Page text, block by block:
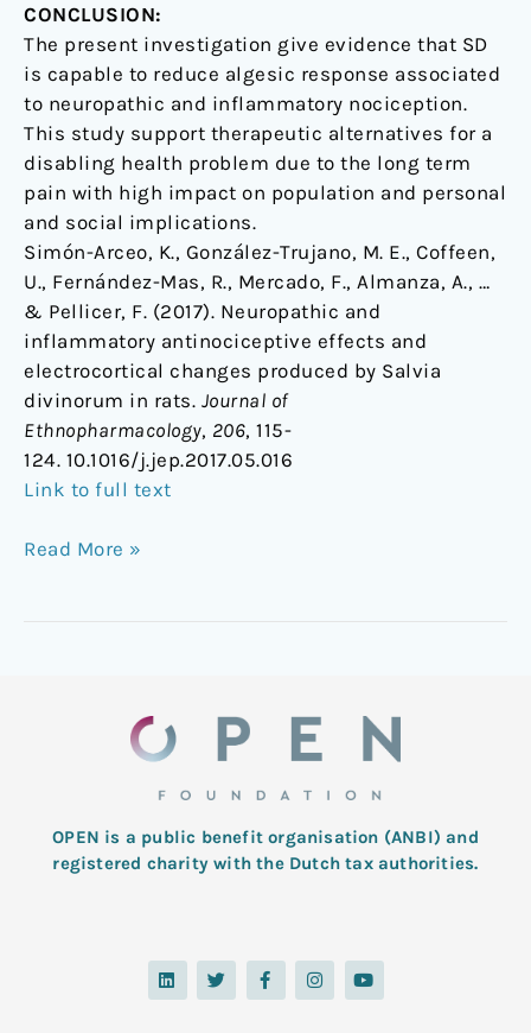
CONCLUSION:
The present investigation give evidence that SD
is capable to reduce algesic response associated
to neuropathic and inflammatory nociception.
This study support therapeutic alternatives for a
disabling health problem due to the long term
pain with high impact on population and personal
and social implications.
Simón-Arceo, K., González-Trujano, M. E., Coffeen,
U., Fernández-Mas, R., Mercado, F., Almanza, A., …
& Pellicer, F. (2017). Neuropathic and
inflammatory antinociceptive effects and
electrocortical changes produced by Salvia
divinorum in rats. Journal of
Ethnopharmacology, 206, 115-
124. 10.1016/j.jep.2017.05.016
Link to full text
Read More »
OPEN is a public benefit organisation (ANBI) and
registered charity with the Dutch tax authorities.
L
i
n
T
w
i
F
a
c
I
n
s
Y
o
u